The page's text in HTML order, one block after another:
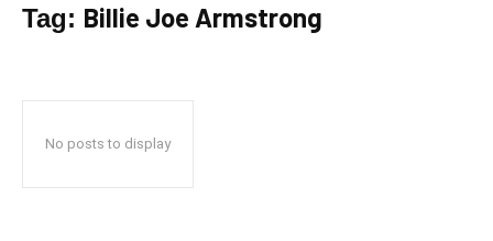
Tag: Billie Joe Armstrong
No posts to display